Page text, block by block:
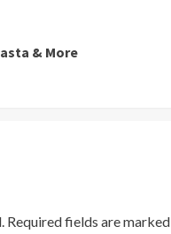
& More
Required fields are marked